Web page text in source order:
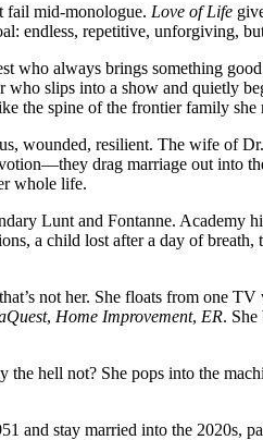
fail mid-monologue. Love of Life
endless, repetitive, unforgiving,
who always brings something
slips into a show and quietly
the spine of the frontier family she
wounded, resilient. The wife of
drag marriage out into
whole life.
Lunt and Fontanne. Academy
a child lost after a day of
not her. She floats from one
, Home Improvement, ER.
the hell not? She pops into the
and stay married into the 2020s,